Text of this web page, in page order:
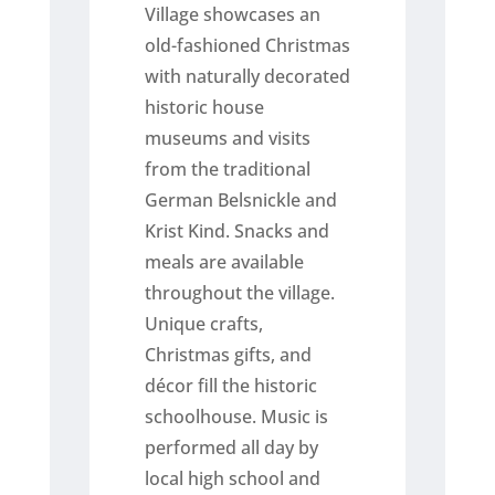
Village showcases an
old-fashioned Christmas
with naturally decorated
historic house
museums and visits
from the traditional
German Belsnickle and
Krist Kind. Snacks and
meals are available
throughout the village.
Unique crafts,
Christmas gifts, and
décor fill the historic
schoolhouse. Music is
performed all day by
local high school and